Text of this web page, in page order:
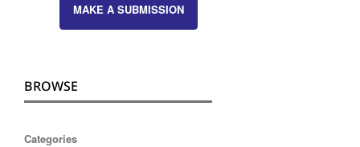
MAKE A SUBMISSION
BROWSE
Categories